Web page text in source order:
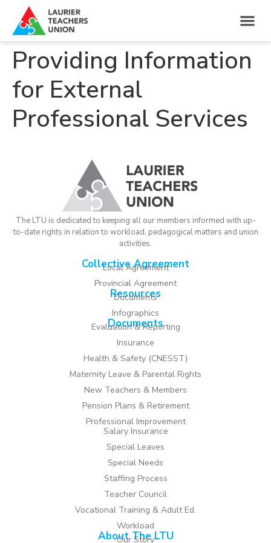
Providing Information
for External
Professional Services
The LTU is dedicated to keeping all our members informed with up-
to-date rights in relation to workload, pedagogical matters and union
activities.
Collective Agreement
Local Agreement
Provincial Agreement
Resources
Documents
Infographics
Documents
Evaluation & Reporting
Insurance
Health & Safety (CNESST)
Maternity Leave & Parental Rights
New Teachers & Members
Pension Plans & Retirement
Professional Improvement
Salary Insurance
Special Leaves
Special Needs
Staffing Process
Teacher Council
Vocational Training & Adult Ed.
Workload
About The LTU
Our Story